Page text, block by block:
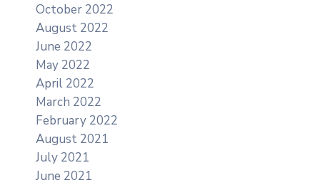
October 2022
August 2022
June 2022
May 2022
April 2022
March 2022
February 2022
August 2021
July 2021
June 2021